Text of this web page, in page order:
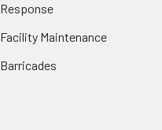
Response
Facility Maintenance
Barricades